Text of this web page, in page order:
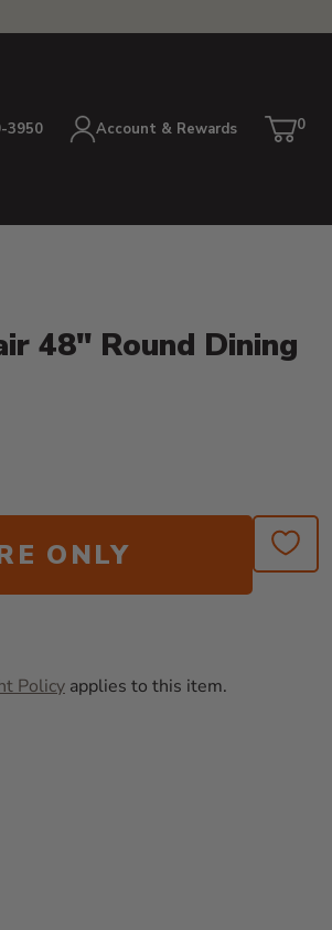
3950 Account & Rewards Cart
0
48" Round Dining
ONLY
Policy applies to this item.